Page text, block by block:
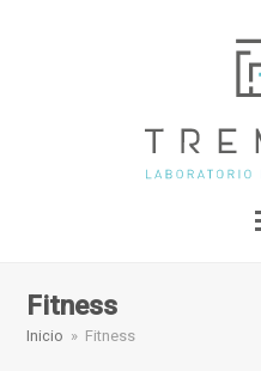
Fitness
Inicio » Fitness